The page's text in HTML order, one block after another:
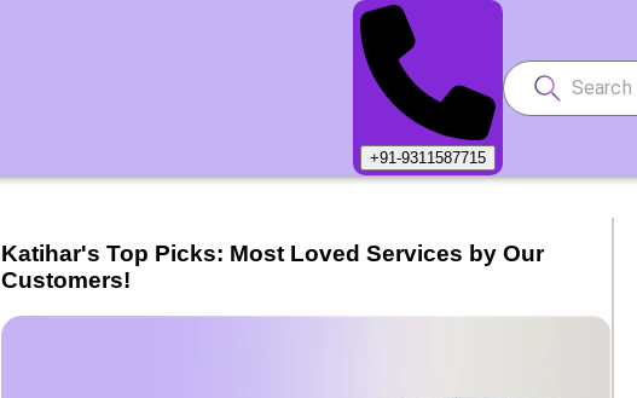
+91-9311587715
Katihar's Top Picks: Most Loved Services by Our
Customers!